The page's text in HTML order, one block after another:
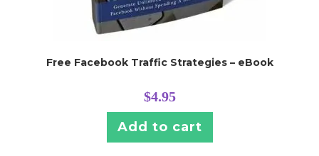
Free Facebook Traffic Strategies – eBook
$4.95
Add to cart